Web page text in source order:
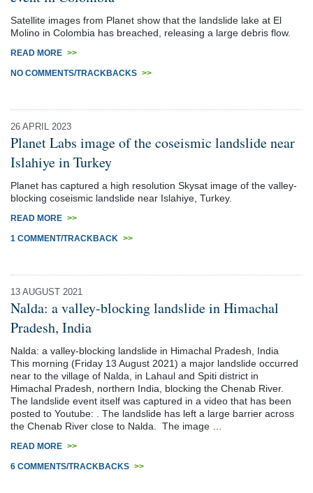
Satellite images from Planet show that the landslide lake at El
Molino in Colombia has breached, releasing a large debris flow.
READ MORE >>
NO COMMENTS/TRACKBACKS >>
26 APRIL 2023
Planet Labs image of the coseismic landslide near
Islahiye in Turkey
Planet has captured a high resolution Skysat image of the valley-
blocking coseismic landslide near Islahiye, Turkey.
READ MORE >>
1 COMMENT/TRACKBACK >>
13 AUGUST 2021
Nalda: a valley-blocking landslide in Himachal
Pradesh, India
Nalda: a valley-blocking landslide in Himachal Pradesh, India
This morning (Friday 13 August 2021) a major landslide occurred
near to the village of Nalda, in Lahaul and Spiti district in
Himachal Pradesh, northern India, blocking the Chenab River.
The landslide event itself was captured in a video that has been
posted to Youtube: . The landslide has left a large barrier across
the Chenab River close to Nalda. The image …
READ MORE >>
6 COMMENTS/TRACKBACKS >>